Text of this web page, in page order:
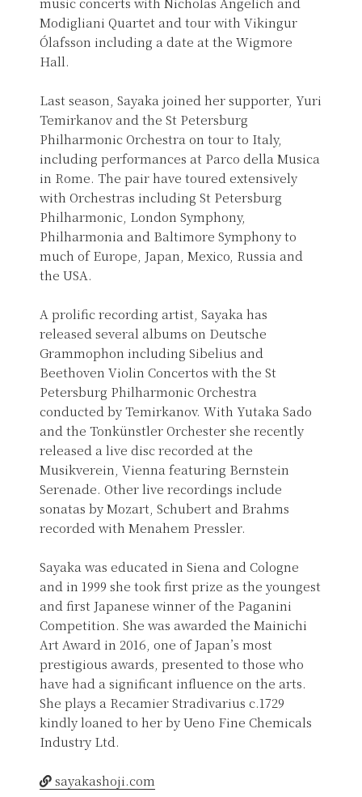
Modigliani Quartet and tour with Vikingur
Ólafsson including a date at the Wigmore
Hall.
Last season, Sayaka joined her supporter, Yuri
Temirkanov and the St Petersburg
Philharmonic Orchestra on tour to Italy,
including performances at Parco della Musica
in Rome. The pair have toured extensively
with Orchestras including St Petersburg
Philharmonic, London Symphony,
Philharmonia and Baltimore Symphony to
much of Europe, Japan, Mexico, Russia and
the USA.
A prolific recording artist, Sayaka has
released several albums on Deutsche
Grammophon including Sibelius and
Beethoven Violin Concertos with the St
Petersburg Philharmonic Orchestra
conducted by Temirkanov. With Yutaka Sado
and the Tonkünstler Orchester she recently
released a live disc recorded at the
Musikverein, Vienna featuring Bernstein
Serenade. Other live recordings include
sonatas by Mozart, Schubert and Brahms
recorded with Menahem Pressler.
Sayaka was educated in Siena and Cologne
and in 1999 she took first prize as the youngest
and first Japanese winner of the Paganini
Competition. She was awarded the Mainichi
Art Award in 2016, one of Japan’s most
prestigious awards, presented to those who
have had a significant influence on the arts.
She plays a Recamier Stradivarius c.1729
kindly loaned to her by Ueno Fine Chemicals
Industry Ltd.
sayakashoji.com